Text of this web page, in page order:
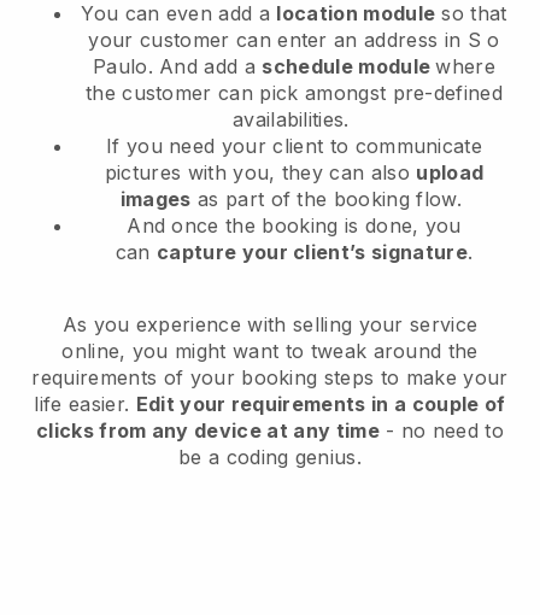
You can even add a location module so that
your customer can enter an address in S o
Paulo. And add a schedule modulewhere
the customer can pick amongst pre-defined
availabilities.
If you need your client to communicate
pictures with you, they can also upload
images as part of the booking flow.
And once the booking is done, you
can capture your client’s signature.
As you experience with selling your service
online, you might want to tweak around the
requirements of your booking steps to make your
life easier. Edit your requirements in a couple of
clicks from any device at any time- no need to
be a coding genius.